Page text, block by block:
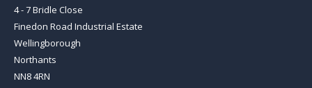
4 - 7 Bridle Close
Finedon Road Industrial Estate
Wellingborough
Northants
NN8 4RN